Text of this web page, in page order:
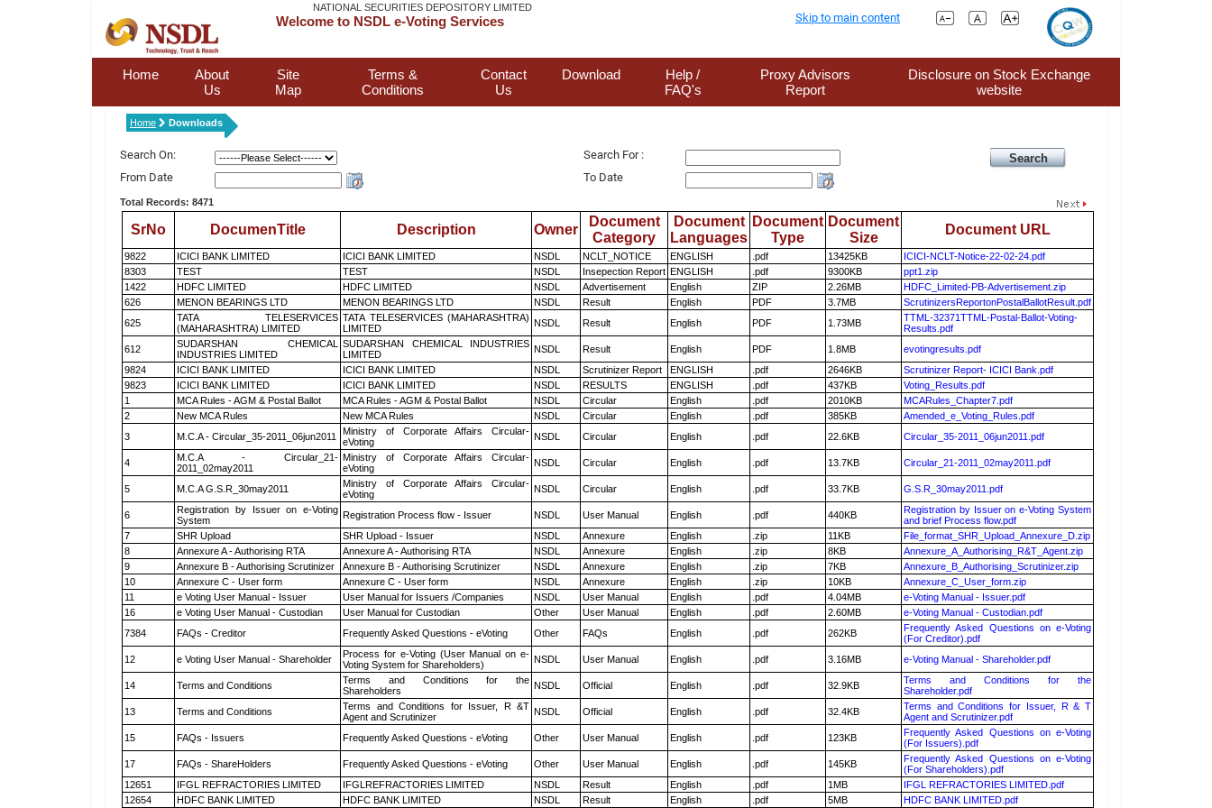
NATIONAL SECURITIES DEPOSITORY LIMITED
Welcome to NSDL e-Voting Services Skip to main content
Home
About
Us
Site
Map
Terms &
Conditions
Contact
Us
Download
Help /
FAQ's
Proxy Advisors
Report
Disclosure on Stock Exchange
website
Home Downloads
Search On:
Search For :
From Date
To Date
Total Records: 8471
SrNo DocumenTitle Description Owner
Document
Category
Document
Languages
Document
Type
Document
Size
Document URL
9822 ICICI BANK LIMITED ICICI BANK LIMITED NSDL NCLT_NOTICE ENGLISH .pdf 13425KB
ICICI-NCLT-Notice-22-02-24.pdf
8303
TEST TEST NSDL Insepection Report ENGLISH .pdf 9300KB
ppt1.zip
1422
HDFC LIMITED HDFC LIMITED NSDL Advertisement English ZIP 2.26MB
HDFC_Limited-PB-Advertisement.zip
626
MENON BEARINGS LTD MENON BEARINGS LTD NSDL Result English PDF 3.7MB
ScrutinizersReportonPostalBallotResult.pdf
625
TATA TELESERVICES
(MAHARASHTRA) LIMITED
TATA TELESERVICES (MAHARASHTRA)
LIMITED
NSDL Result English PDF 1.73MB
TTML-32371TTML-Postal-Ballot-Voting-
Results.pdf
612
SUDARSHAN CHEMICAL
INDUSTRIES LIMITED
SUDARSHAN CHEMICAL INDUSTRIES
LIMITED
NSDL Result English PDF 1.8MB
evotingresults.pdf
9824
ICICI BANK LIMITED ICICI BANK LIMITED NSDL Scrutinizer Report ENGLISH .pdf 2646KB
Scrutinizer Report- ICICI Bank.pdf
9823
ICICI BANK LIMITED ICICI BANK LIMITED NSDL RESULTS ENGLISH .pdf 437KB
Voting_Results.pdf
1
MCA Rules - AGM & Postal Ballot MCA Rules - AGM & Postal Ballot NSDL Circular English .pdf 2010KB
MCARules_Chapter7.pdf
2
New MCA Rules New MCA Rules NSDL Circular English .pdf 385KB
Amended_e_Voting_Rules.pdf
3
M.C.A - Circular_35-2011_06jun2011
Ministry of Corporate Affairs Circular-
eVoting
NSDL Circular English .pdf 22.6KB Circular_35-2011_06jun2011.pdf
4
M.C.A - Circular_21-
2011_02may2011
Ministry of Corporate Affairs Circular-
eVoting
NSDL Circular English .pdf 13.7KB Circular_21-2011_02may2011.pdf
5 M.C.A G.S.R_30may2011
Ministry of Corporate Affairs Circular-
eVoting
NSDL Circular English .pdf 33.7KB G.S.R_30may2011.pdf
6
Registration by Issuer on e-Voting
System
Registration Process flow - Issuer NSDL User Manual English .pdf 440KB
Registration by Issuer on e-Voting System
and brief Process flow.pdf
7
SHR Upload SHR Upload - Issuer NSDL Annexure English .zip 11KB
File_format_SHR_Upload_Annexure_D.zip
8
Annexure A - Authorising RTA Annexure A - Authorising RTA NSDL Annexure English .zip 8KB
Annexure_A_Authorising_R&T_Agent.zip
9
Annexure B - Authorising Scrutinizer Annexure B - Authorising Scrutinizer NSDL Annexure English .zip 7KB
Annexure_B_Authorising_Scrutinizer.zip
10
Annexure C - User form Annexure C - User form NSDL Annexure English .zip 10KB
Annexure_C_User_form.zip
11
e Voting User Manual - Issuer User Manual for Issuers /Companies NSDL User Manual English .pdf 4.04MB
e-Voting Manual - Issuer.pdf
16
e Voting User Manual - Custodian User Manual for Custodian Other User Manual English .pdf 2.60MB
e-Voting Manual - Custodian.pdf
7384
FAQs - Creditor Frequently Asked Questions - eVoting Other FAQs English .pdf 262KB
Frequently Asked Questions on e-Voting
(For Creditor).pdf
12
e Voting User Manual - Shareholder
Process for e-Voting (User Manual on e-
Voting System for Shareholders)
NSDL User Manual English .pdf 3.16MB e-Voting Manual - Shareholder.pdf
14 Terms and Conditions
Terms and Conditions for the
Shareholders
NSDL Official English .pdf 32.9KB
Terms and Conditions for the
Shareholder.pdf
13
Terms and Conditions
Terms and Conditions for Issuer, R &T
Agent and Scrutinizer
NSDL Official English .pdf 32.4KB
Terms and Conditions for Issuer, R & T
Agent and Scrutinizer.pdf
15
FAQs - Issuers Frequently Asked Questions - eVoting Other User Manual English .pdf 123KB
Frequently Asked Questions on e-Voting
(For Issuers).pdf
17
FAQs - ShareHolders Frequently Asked Questions - eVoting Other User Manual English .pdf 145KB
Frequently Asked Questions on e-Voting
(For Shareholders).pdf
12651
IFGL REFRACTORIES LIMITED IFGLREFRACTORIES LIMITED NSDL Result English .pdf 1MB
IFGL REFRACTORIES LIMITED.pdf
12654
HDFC BANK LIMITED HDFC BANK LIMITED NSDL Result English .pdf 5MB HDFC BANK LIMITED.pdf